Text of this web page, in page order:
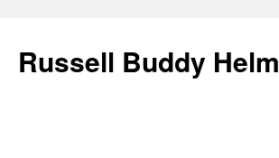
Russell Buddy Helm